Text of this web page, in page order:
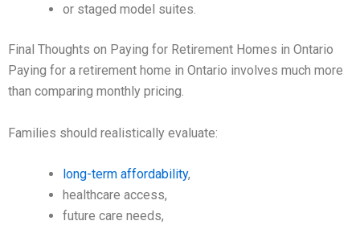
or staged model suites.
Final Thoughts on Paying for Retirement Homes in Ontario
Paying for a retirement home in Ontario involves much more
than comparing monthly pricing.
Families should realistically evaluate:
long-term affordability,
healthcare access,
future care needs,